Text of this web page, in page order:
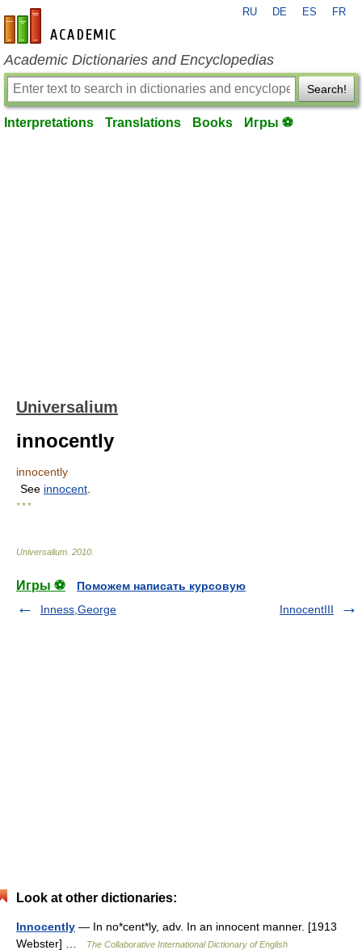
en-academic.com
RU DE ES FR
Academic Dictionaries and Encyclopedias
Search!
Interpretations Translations Books Игры ⚽
Universalium
innocently
innocently
See innocent
* * *
Universalium 2010
Игры ⚽
Поможем написать курсовую
Inness,George
InnocentIII
Look at other dictionaries:
Innocently — In no*cent*ly, adv. In an innocent manner. [1913
Webster] …
The Collaborative International Dictionary of English